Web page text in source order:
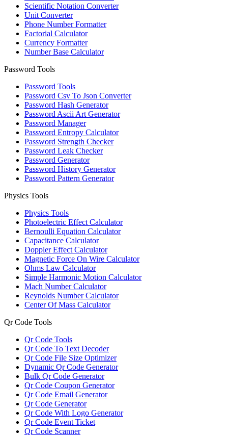
Scientific Notation Converter
Unit Converter
Phone Number Formatter
Factorial Calculator
Currency Formatter
Number Base Calculator
Password Tools
Password Tools
Password Csv To Json Converter
Password Hash Generator
Password Ascii Art Generator
Password Manager
Password Entropy Calculator
Password Strength Checker
Password Leak Checker
Password Generator
Password History Generator
Password Pattern Generator
Physics Tools
Physics Tools
Photoelectric Effect Calculator
Bernoulli Equation Calculator
Capacitance Calculator
Doppler Effect Calculator
Magnetic Force On Wire Calculator
Ohms Law Calculator
Simple Harmonic Motion Calculator
Mach Number Calculator
Reynolds Number Calculator
Center Of Mass Calculator
Qr Code Tools
Qr Code Tools
Qr Code To Text Decoder
Qr Code File Size Optimizer
Dynamic Qr Code Generator
Bulk Qr Code Generator
Qr Code Coupon Generator
Qr Code Email Generator
Qr Code Generator
Qr Code With Logo Generator
Qr Code Event Ticket
Qr Code Scanner